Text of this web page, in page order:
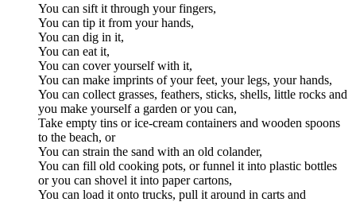
You can sift it through your fingers,
You can tip it from your hands,
You can dig in it,
You can eat it,
You can cover yourself with it,
You can make imprints of your feet, your legs, your hands,
You can collect grasses, feathers, sticks, shells, little rocks and
you make yourself a garden or you can,
Take empty tins or ice-cream containers and wooden spoons
to the beach, or
You can strain the sand with an old colander,
You can fill old cooking pots, or funnel it into plastic bottles
or you can shovel it into paper cartons,
You can load it onto trucks, pull it around in carts and